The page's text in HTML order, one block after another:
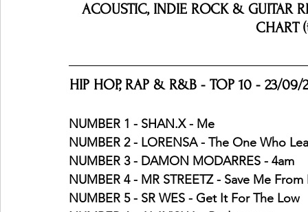
ACOUSTIC, INDIE ROCK & GUITAR
CHART
HIP HOP, RAP & R&B - TOP 10 - 23/
NUMBER 1 - SHAN.X - Me
NUMBER 2 - LORENSA - The One Who
NUMBER 3 - DAMON MODARRES - 4am
NUMBER 4 - MR STREETZ - Save Me
NUMBER 5 - SR WES - Get It For The Low